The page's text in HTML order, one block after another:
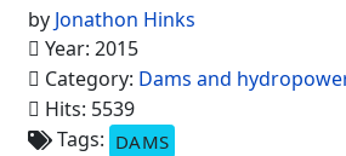
by Jonathon Hinks
Year: 2015
Category: Dams and
Hits: 5539
Tags: DAMS